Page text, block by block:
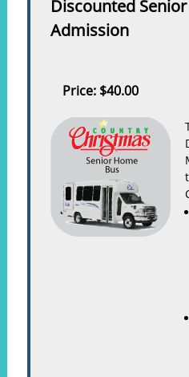
Discounted
Admission
Price: $40.00